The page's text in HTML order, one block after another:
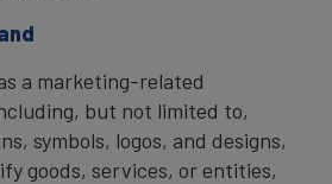
a marketing-related
but not limited to,
symbols, logos, and designs,
goods, services, or entities,